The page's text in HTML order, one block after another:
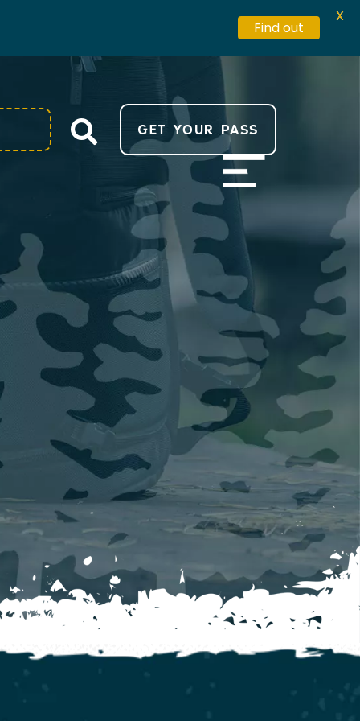
GET YOUR PASS
Find out
X